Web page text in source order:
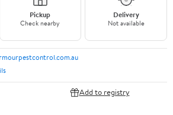
Pickup
Check nearby
Delivery
Not available
Add to registry